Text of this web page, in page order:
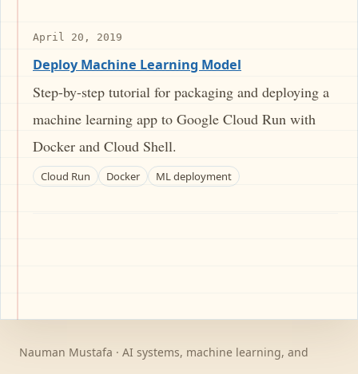
April 20, 2019
Deploy Machine Learning Model
Step-by-step tutorial for packaging and deploying a
machine learning app to Google Cloud Run with
Docker and Cloud Shell.
Cloud Run Docker ML deployment
Nauman Mustafa · AI systems, machine learning, and